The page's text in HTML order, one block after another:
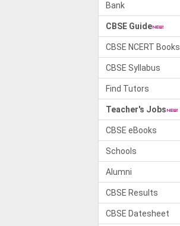
Bank
CBSE Guide
CBSE NCERT Books
CBSE Syllabus
Find Tutors
Teacher's Jobs
CBSE eBooks
Schools
Alumni
CBSE Results
CBSE Datesheet